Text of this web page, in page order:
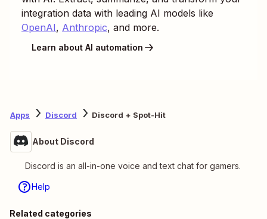
integration data with leading AI models like
OpenAI, Anthropic, and more.
Learn about AI automation
Apps Discord Discord + Spot-Hit
About Discord
Discord is an all-in-one voice and text chat for gamers.
Help
Related categories